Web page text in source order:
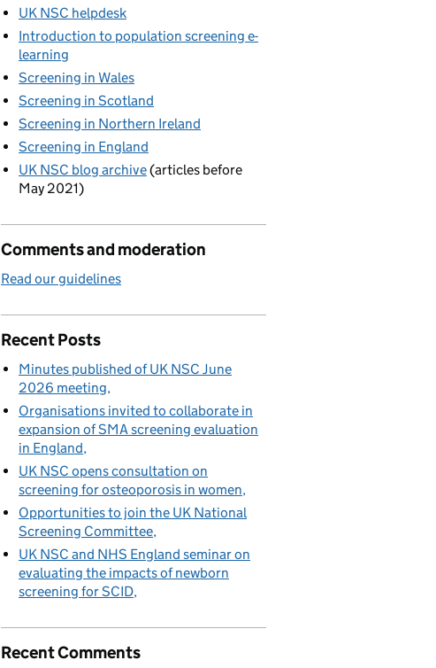
UK NSC helpdesk
Introduction to population screening e-
learning
Screening in Wales
Screening in Scotland
Screening in Northern Ireland
Screening in England
UK NSC blog archive(articles before
May 2021)
Comments and moderation
Read our guidelines
Recent Posts
Minutes published of UK NSC June
2026 meeting
Organisations invited to collaborate in
expansion of SMA screening evaluation
in England
UK NSC opens consultation on
screening for osteoporosis in women
Opportunities to join the UK National
Screening Committee
UK NSC and NHS England seminar on
evaluating the impacts of newborn
screening for SCID
Recent Comments